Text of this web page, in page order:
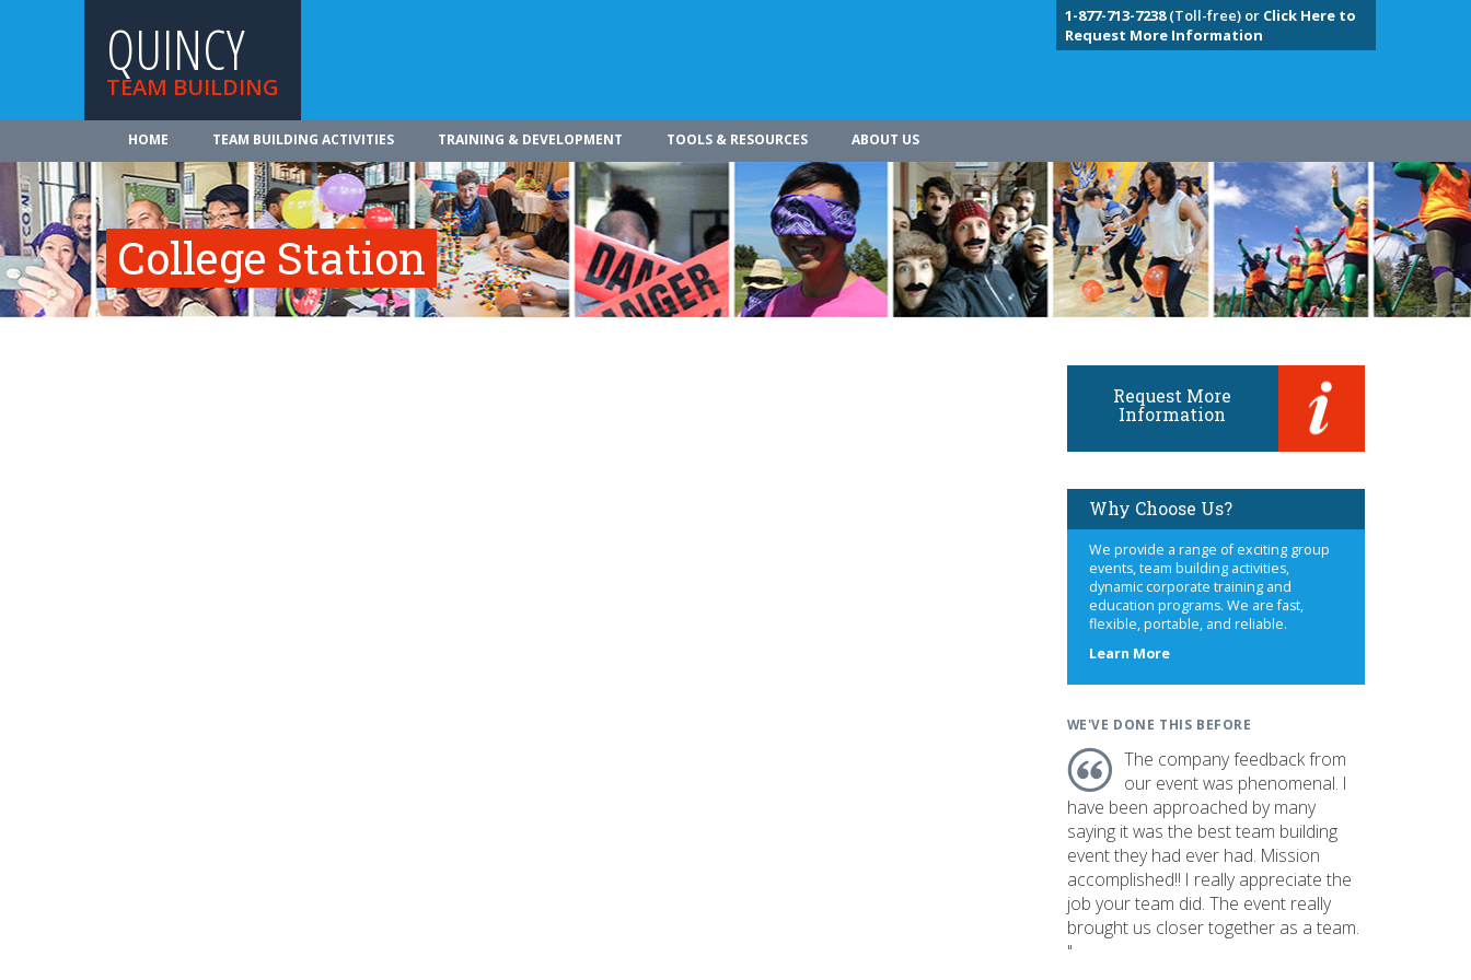
QUINCY
TEAM BUILDING
1-877-713-7238(Toll-free) or Click Here to
Request More Information
HOME TEAM BUILDING ACTIVITIES TRAINING & DEVELOPMENT TOOLS & RESOURCES ABOUT US
College Station
Request More
Information
Why Choose Us?
We provide a range of exciting group
events, team building activities,
dynamic corporate training and
education programs. We are fast,
flexible, portable, and reliable.
Learn Moreabout
WE'VE DONE THIS BEFORE
The company feedback from
our event was phenomenal. I
have been approached by many
saying it was the best team building
event they had ever had. Mission
accomplished!! I really appreciate the
job your team did. The event really
brought us closer together as a team.
"